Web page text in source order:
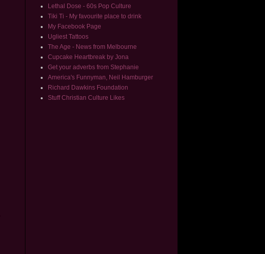
Lethal Dose - 60s Pop Culture
Tiki Ti - My favourite place to drink
My Facebook Page
Ugliest Tattoos
The Age - News from Melbourne
Cupcake Heartbreak by Jona
Get your adverbs from Stephanie
America's Funnyman, Neil Hamburger
Richard Dawkins Foundation
Stuff Christian Culture Likes